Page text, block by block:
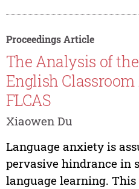
Proceedings Article
The Analysis of
English
FLCAS
Xiaowen Du
Language anxiety is
pervasive hindrance in
language learning. This